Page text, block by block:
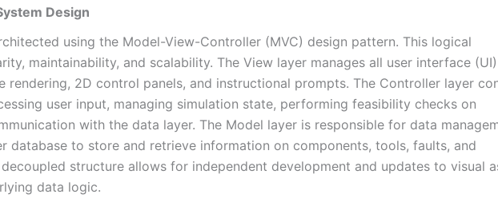
Design
using the Model-View-Controller (MVC) design pattern. This logical
maintainability, and scalability. The View layer manages all user interface (UI)
rendering, 2D control panels, and instructional prompts. The Controller layer
user input, managing simulation state, performing feasibility checks on
with the data layer. The Model layer is responsible for data
database to store and retrieve information on components, tools, faults, and
structure allows for independent development and updates to visual
data logic.